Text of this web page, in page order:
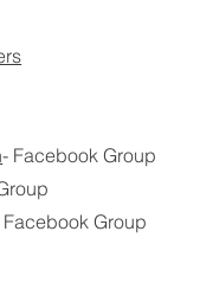
- Facebook Group
Facebook Group